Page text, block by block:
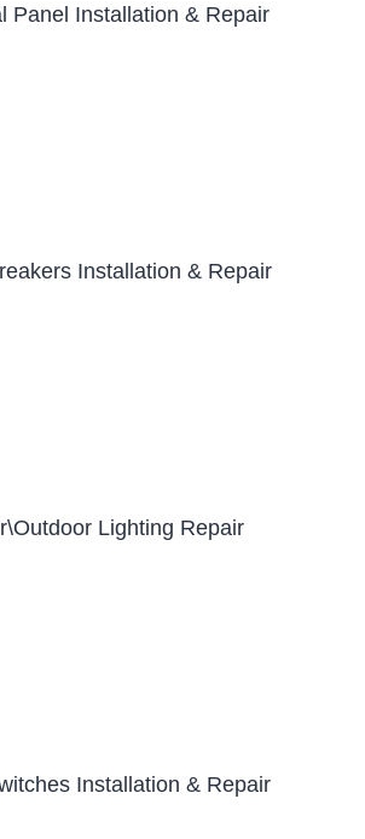
Panel Installation & Repair
Installation & Repair
Lighting Repair
Installation & Repair